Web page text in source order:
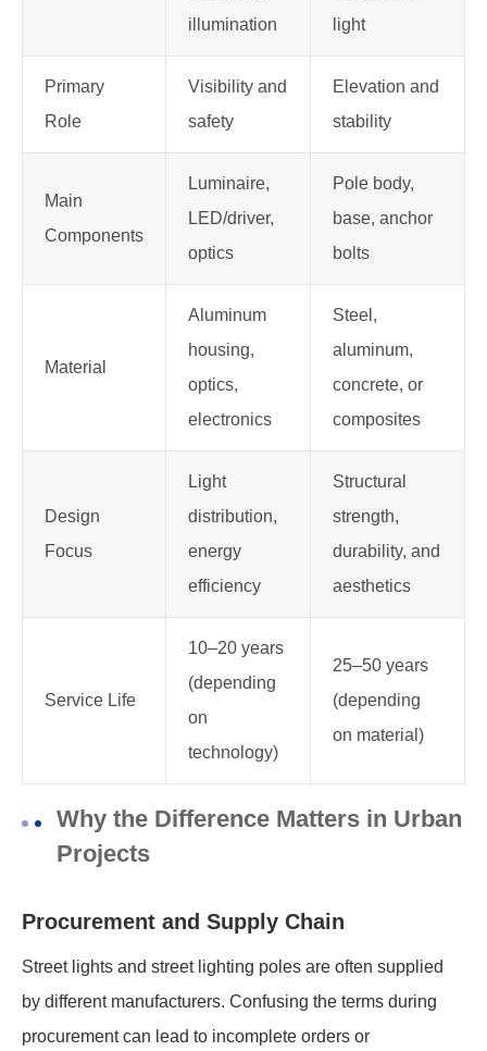
illumination
light
Primary
Role
Visibility and
safety
Elevation and
stability
Main
Components
Luminaire,
LED/driver,
optics
Pole body,
base, anchor
bolts
Material
Aluminum
housing,
optics,
electronics
Steel,
aluminum,
concrete, or
composites
Design
Focus
Light
distribution,
energy
efficiency
Structural
strength,
durability, and
aesthetics
Service Life
10–20 years
(depending
on
technology)
25–50 years
(depending
on material)
Why the Difference Matters in Urban
Projects
Procurement and Supply Chain
Street lights and street lighting poles are often supplied
by different manufacturers. Confusing the terms during
procurement can lead to incomplete orders or